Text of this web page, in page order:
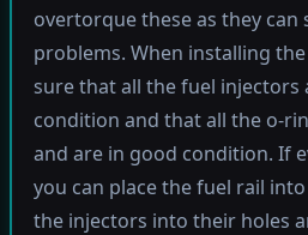
overtorque these as they can
problems. When installing
sure that all the fuel injectors
condition and that all the o-
and are in good condition. If
you can place the fuel rail
the injectors into their holes